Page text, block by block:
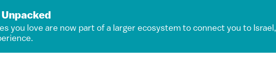
you love are now part of a larger ecosystem to connect you to Israel,